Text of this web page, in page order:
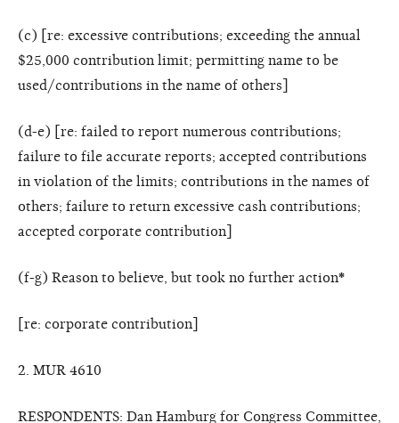
(c) [re: excessive contributions; exceeding the annual
$25,000 contribution limit; permitting name to be
used/contributions in the name of others]
(d-e) [re: failed to report numerous contributions;
failure to file accurate reports; accepted contributions
in violation of the limits; contributions in the names of
others; failure to return excessive cash contributions;
accepted corporate contribution]
(f-g) Reason to believe, but took no further action*
[re: corporate contribution]
2. MUR 4610
RESPONDENTS: Dan Hamburg for Congress Committee,